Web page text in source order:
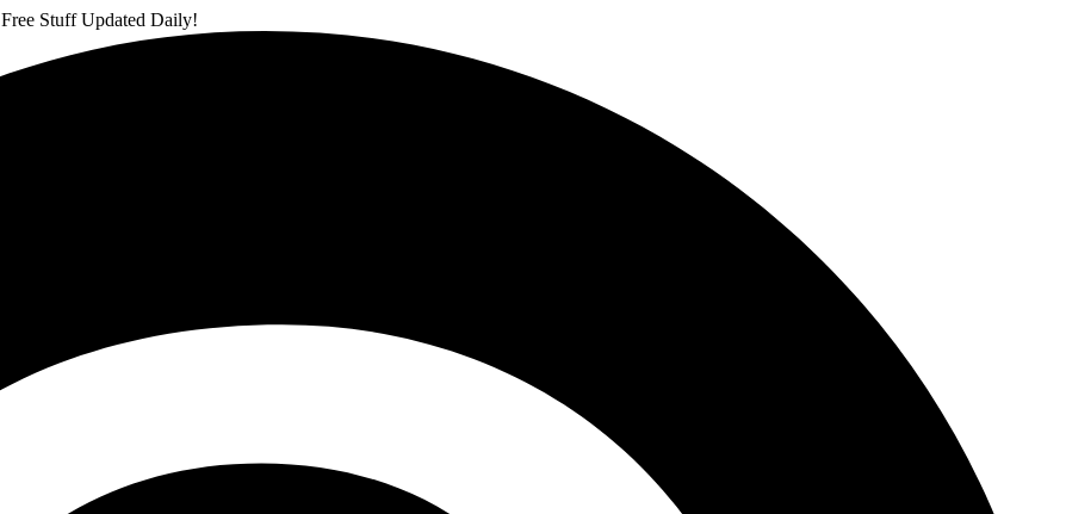
Stuff Updated Daily!